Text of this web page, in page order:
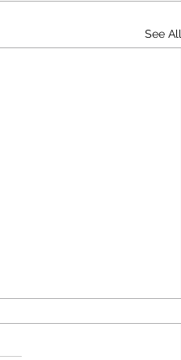
See All
Risks and Penalties